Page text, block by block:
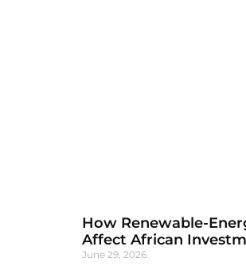
How Renewable-
Affect African
June 29, 2026